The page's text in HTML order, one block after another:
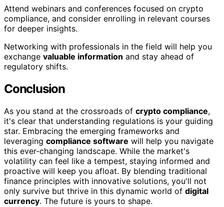
Attend webinars and conferences focused on crypto
compliance, and consider enrolling in relevant courses
for deeper insights.
Networking with professionals in the field will help you
exchange valuable information and stay ahead of
regulatory shifts.
Conclusion
As you stand at the crossroads of crypto compliance,
it's clear that understanding regulations is your guiding
star. Embracing the emerging frameworks and
leveraging compliance software will help you navigate
this ever-changing landscape. While the market's
volatility can feel like a tempest, staying informed and
proactive will keep you afloat. By blending traditional
finance principles with innovative solutions, you'll not
only survive but thrive in this dynamic world of digital
currency. The future is yours to shape.